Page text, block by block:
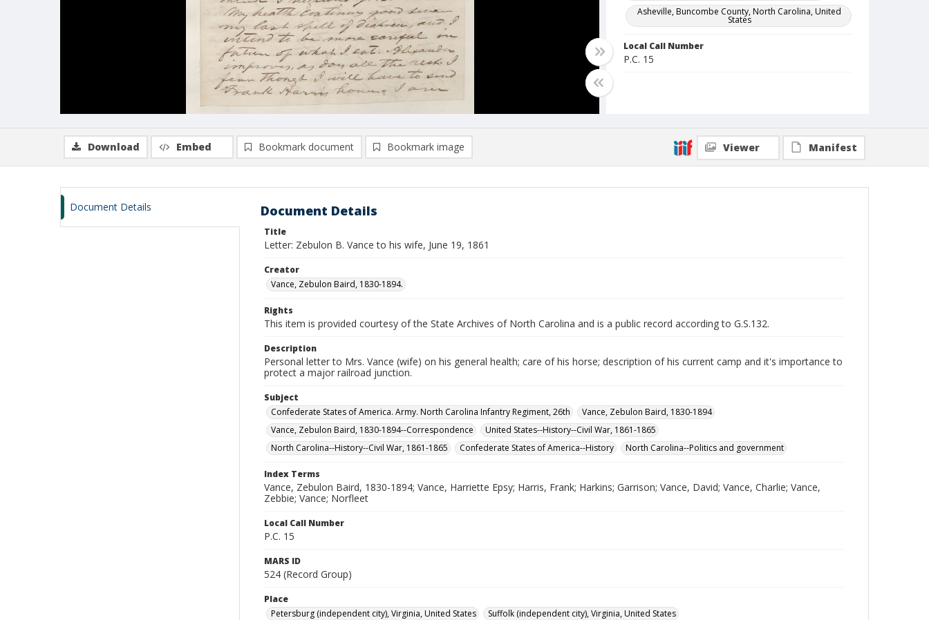
Asheville, Buncombe County, North Carolina, United
States
Local Call Number
P.C. 15
Download Embed Bookmark document Bookmark image Viewer Manifest
Document Details Document Details
Title
Letter: Zebulon B. Vance to his wife, June 19, 1861
Creator
Vance, Zebulon Baird, 1830-1894.
Rights
This item is provided courtesy of the State Archives of North Carolina and is a public record according to G.S.132.
Description
Personal letter to Mrs. Vance (wife) on his general health; care of his horse; description of his current camp and it's importance to
protect a major railroad junction.
Subject
Confederate States of America. Army. North Carolina Infantry Regiment, 26th
Vance, Zebulon Baird, 1830-1894
Vance, Zebulon Baird, 1830-1894--Correspondence
United States--History--Civil War, 1861-1865
North Carolina--History--Civil War, 1861-1865
Confederate States of America--History North Carolina--Politics and government
Index Terms
Vance, Zebulon Baird, 1830-1894; Vance, Harriette Epsy; Harris, Frank; Harkins; Garrison; Vance, David; Vance, Charlie; Vance,
Zebbie; Vance; Norfleet
Local Call Number
P.C. 15
MARS ID
524 (Record Group)
Place
Petersburg (independent city), Virginia, United States
Suffolk (independent city), Virginia, United States